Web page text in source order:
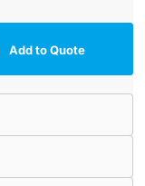
Add to Quote